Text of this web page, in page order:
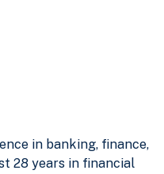
in banking, finance,
28 years in financial